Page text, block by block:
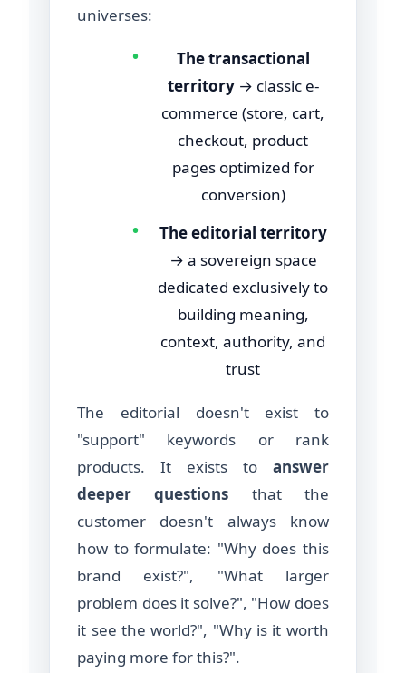
universes:
•
The transactional
territory→ classic e-
commerce (store, cart,
checkout, product
pages optimized for
conversion)
•
The editorial territory
→ a sovereign space
dedicated exclusively to
building meaning,
context, authority, and
trust
The editorial doesn't exist to
"support" keywords or rank
products. It exists to answer
deeper questions that the
customer doesn't always know
how to formulate: "Why does this
brand exist?", "What larger
problem does it solve?", "How does
it see the world?", "Why is it worth
paying more for this?".